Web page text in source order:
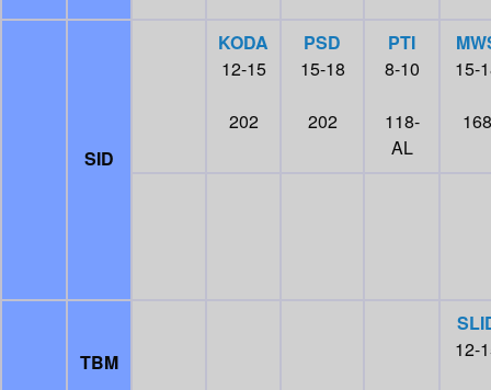
SID
KODA
12-15
202
PSD
15-18
202
PTI
8-10
118-
AL
15-
168
TBM
12-